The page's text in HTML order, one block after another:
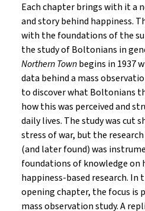
Each chapter brings with it a
and story behind happiness.
with the foundations of the
the study of Boltonians in
Northern Townbegins in 1937
data behind a mass
to discover what Boltonians
how this was perceived and
daily lives. The study was cut
stress of war, but the
(and later found) was
foundations of knowledge on
happiness-based research.
opening chapter, the focus is
mass observation study. A